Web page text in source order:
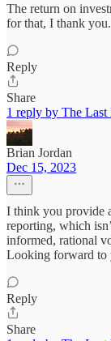
The return on
for that, I thank you.
Reply
Share
1 reply by The Last
Brian Jordan
Dec 15, 2023
I think you provide
reporting, which
informed, rational
Looking forward to
Reply
Share